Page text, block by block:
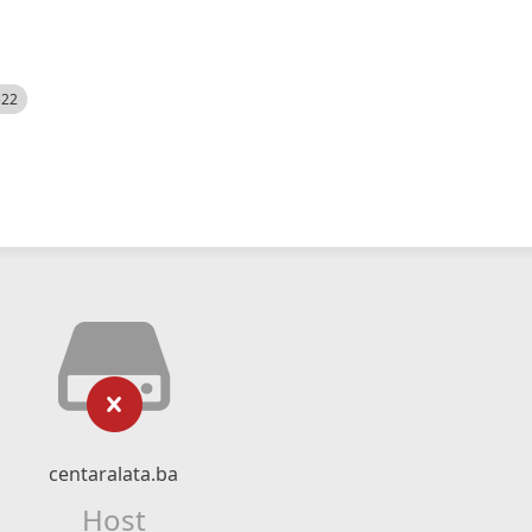
centaralata.ba
Host